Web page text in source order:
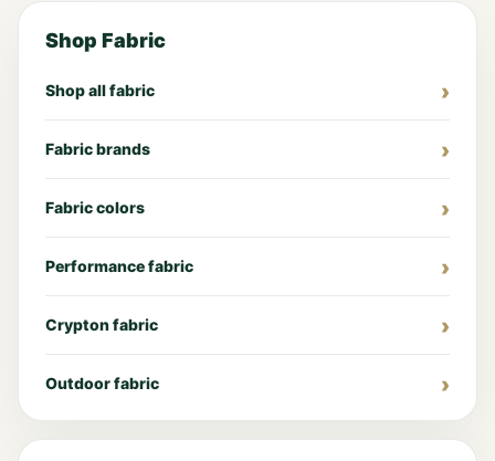
Shop Fabric
Shop all fabric
Fabric brands
Fabric colors
Performance fabric
Crypton fabric
Outdoor fabric